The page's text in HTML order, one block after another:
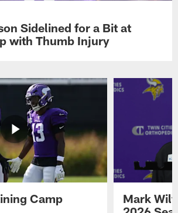
Sidelined for a Bit at
with Thumb Injury
Camp
Mark